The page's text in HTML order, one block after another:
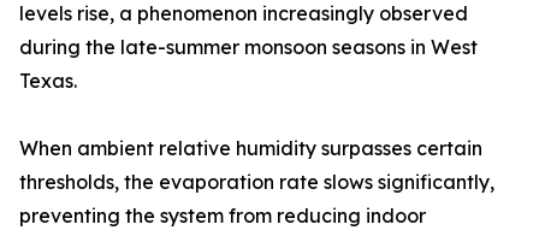
levels rise, a phenomenon increasingly observed
during the late-summer monsoon seasons in West
Texas.
When ambient relative humidity surpasses certain
thresholds, the evaporation rate slows significantly,
preventing the system from reducing indoor